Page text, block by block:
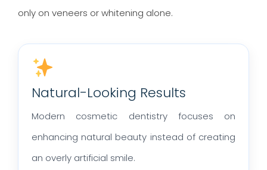
only on veneers or whitening alone.
Natural-Looking Results
Modern cosmetic dentistry focuses on
enhancing natural beauty instead of creating
an overly artificial smile.